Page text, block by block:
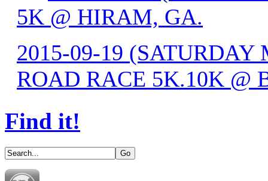
5K @ HIRAM, GA.
2015-09-19
ROAD RACE 5K.10K @
Find it!